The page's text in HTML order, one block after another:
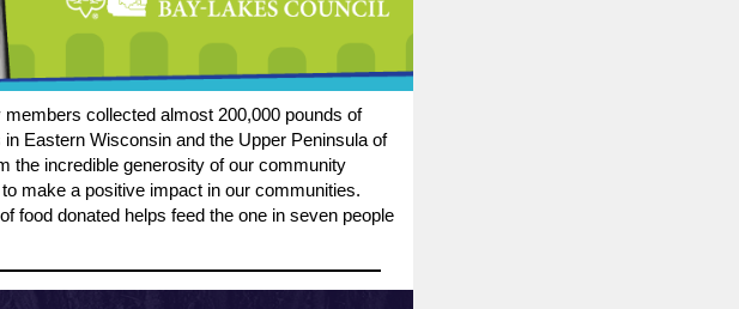
collected almost 200,000 pounds of
Eastern Wisconsin and the Upper Peninsula of
the incredible generosity of our community
make a positive impact in our communities.
food donated helps feed the one in seven people